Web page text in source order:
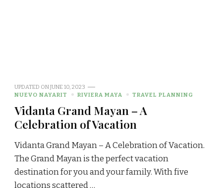
UPDATED ONJUNE 10, 2023
NUEVO NAYARIT
RIVIERA MAYA TRAVEL PLANNING
Vidanta Grand Mayan – A
Celebration of Vacation
Vidanta Grand Mayan – A Celebration of Vacation.
The Grand Mayan is the perfect vacation
destination for you and your family. With five
locations scattered …